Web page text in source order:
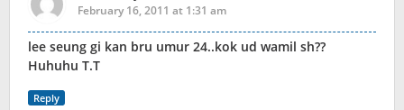
February 16, 2011 at 1:31 am
lee seung gi kan bru umur 24..kok ud wamil sh??
Huhuhu T.T
Reply